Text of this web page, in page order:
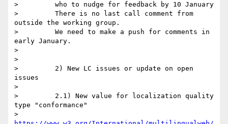
>         who to nudge for feedback by 10 January
>         There is no last call comment from
outside the working group.
>         We need to make a push for comments in
early January.
>
>
>         2) New LC issues or update on open
issues
>
>         2.1) New value for localization quality
type "conformance"